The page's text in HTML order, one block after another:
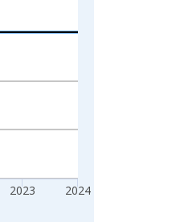
2023 2024